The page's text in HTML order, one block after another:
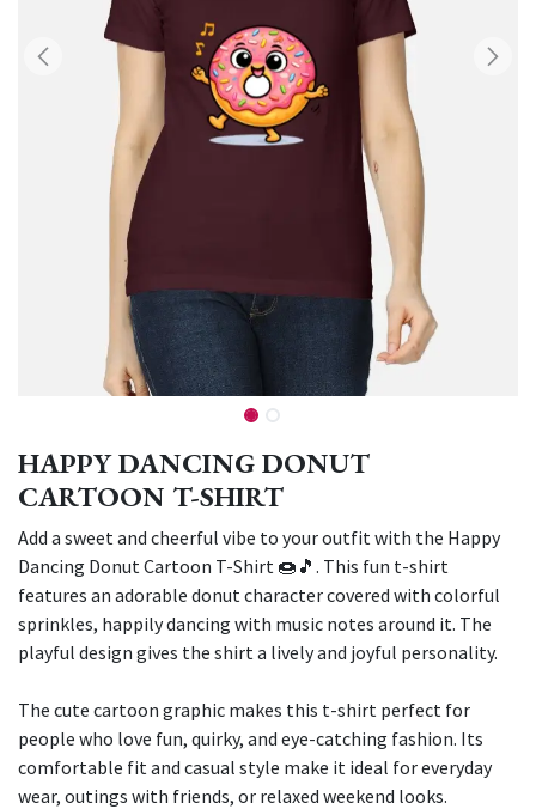
HAPPY DANCING DONUT
CARTOON T-SHIRT
Add a sweet and cheerful vibe to your outfit with the Happy
Dancing Donut Cartoon T-Shirt 🍩🎵. This fun t-shirt
features an adorable donut character covered with colorful
sprinkles, happily dancing with music notes around it. The
playful design gives the shirt a lively and joyful personality.
The cute cartoon graphic makes this t-shirt perfect for
people who love fun, quirky, and eye-catching fashion. Its
comfortable fit and casual style make it ideal for everyday
wear, outings with friends, or relaxed weekend looks.